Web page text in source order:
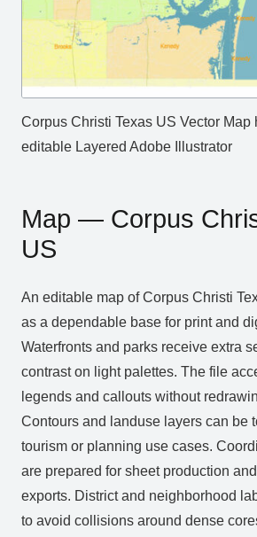
Corpus Christi Texas US Vector Map
editable Layered Adobe Illustrator
Map — Corpus
US
An editable map of Corpus Christi
as a dependable base for print and
Waterfronts and parks receive extra
contrast on light palettes. The file
legends and callouts without
Contours and landuse layers can be
tourism or planning use cases.
are prepared for sheet production
exports. District and neighborhood
to avoid collisions around dense